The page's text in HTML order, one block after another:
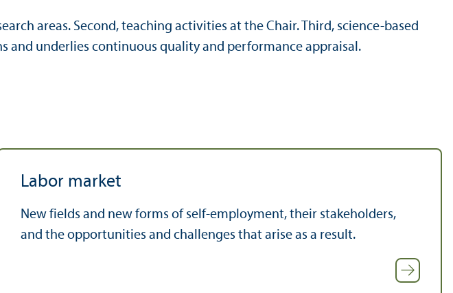
areas. Second, teaching activities at the Chair. Third, science-based
and underlies continuous quality and performance appraisal.
Labor market
New fields and new forms of self-employment, their stakeholders,
and the opportunities and challenges that arise as a result.